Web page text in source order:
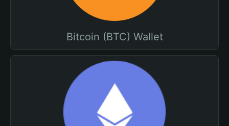
Bitcoin (BTC) Wallet